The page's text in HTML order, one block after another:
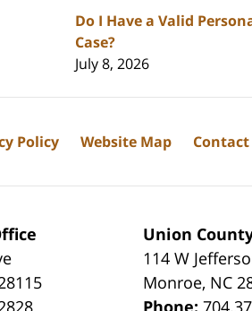
Do I Have a Valid
Case?
July 8, 2026
Union
114 W
Monroe, NC
Phone:
Policy Website Map Contact